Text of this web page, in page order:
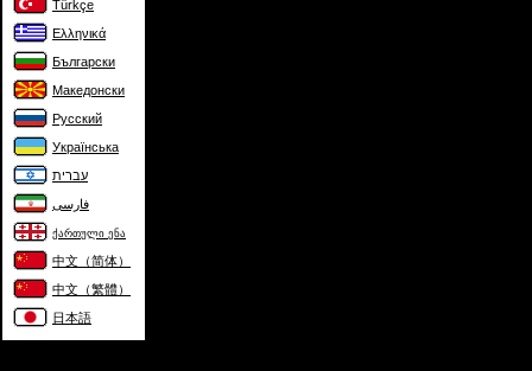
Türkçe
Ελληνικά
Български
Македонски
Русский
Українська
עברית
فارسی
ქართული ენა
中文（简体）
中文（繁體）
日本語